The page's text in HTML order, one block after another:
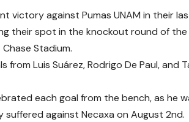
victory against Pumas UNAM in their
their spot in the knockout round of
Stadium.
from Luis Suárez, Rodrigo De Paul, and
each goal from the bench, as he
against Necaxa on August 2nd.